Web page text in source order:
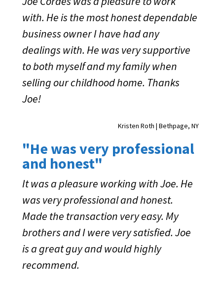
with. He is the most honest dependable
business owner I have had any
dealings with. He was very supportive
to both myself and my family when
selling our childhood home. Thanks
Joe!
Kristen Roth | Bethpage, NY
"He was very professional
and honest"
It was a pleasure working with Joe. He
was very professional and honest.
Made the transaction very easy. My
brothers and I were very satisfied. Joe
is a great guy and would highly
recommend.